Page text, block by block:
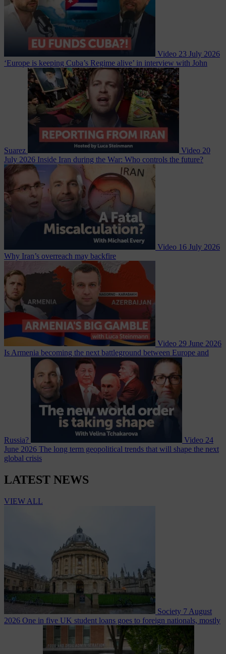
Video 23 July 2026
‘Europe is keeping Cuba’s Regime alive’ in interview with John
Suarez Video 20
July 2026 Inside Iran during the War: Who controls the future?
Video 16 July 2026
Why Iran’s overreach may backfire
Video 29 June 2026
Is Armenia becoming the next battleground between Europe and
Russia? Video 24
June 2026 The long term geopolitical trends that will shape the next
global crisis
LATEST NEWS
VIEW ALL
Society 7 August
2026 One in five UK student loans goes to foreign nationals, mostly